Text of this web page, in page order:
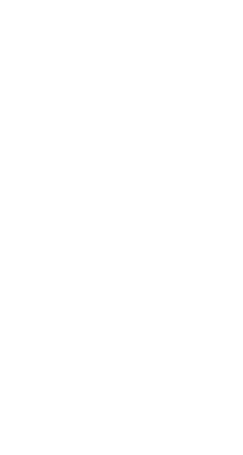
Class
Class
Enumeration
Class
Class
Class
Class
Class